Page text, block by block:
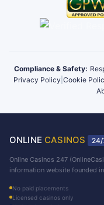
Compliance & Safety:
Privacy Policy Cookie
ONLINE CASINOS
Online Casinos 247
information website founded
No paid placements
Licensed casinos only